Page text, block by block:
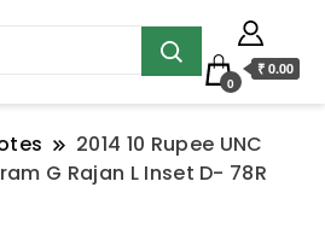
0
₹ 0.00
2014 10 Rupee UNC
G Rajan L Inset D- 78R